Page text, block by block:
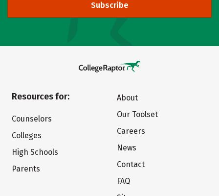
Subscribe
Resources for:
Counselors
Colleges
High Schools
Parents
About
Our Toolset
Careers
News
Contact
FAQ